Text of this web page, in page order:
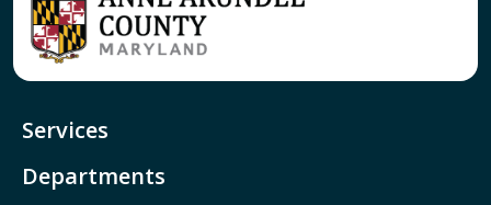
Services
Departments